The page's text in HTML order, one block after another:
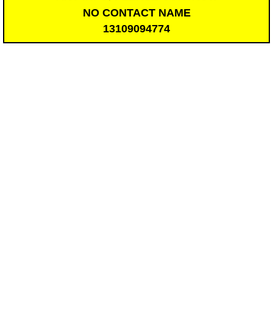
NO CONTACT NAME
13109094774